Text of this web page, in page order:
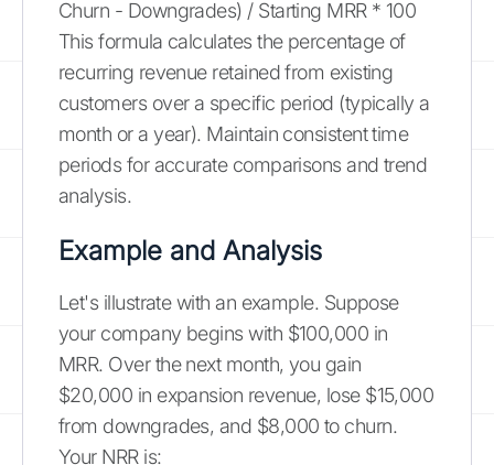
Churn - Downgrades) / Starting MRR * 100
This formula calculates the percentage of
recurring revenue retained from existing
customers over a specific period (typically a
month or a year). Maintain consistent time
periods for accurate comparisons and trend
analysis.
Example and Analysis
Let's illustrate with an example. Suppose
your company begins with $100,000 in
MRR. Over the next month, you gain
$20,000 in expansion revenue, lose $15,000
from downgrades, and $8,000 to churn.
Your NRR is: